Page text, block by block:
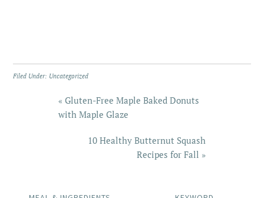
Filed Under: Uncategorized
« Gluten-Free Maple Baked Donuts
with Maple Glaze
10 Healthy Butternut Squash
Recipes for Fall »